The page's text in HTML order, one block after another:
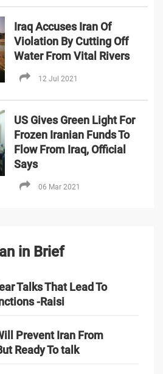
Iraq Accuses Iran Of
Violation By Cutting Off
Water From Vital Rivers
12 Jul 2021
US Gives Green Light For
Frozen Iranian Funds To
Flow From Iraq, Official
Says
06 Mar 2021
in Brief
Talks That Lead To
-Raisi
Prevent Iran From
Ready To talk